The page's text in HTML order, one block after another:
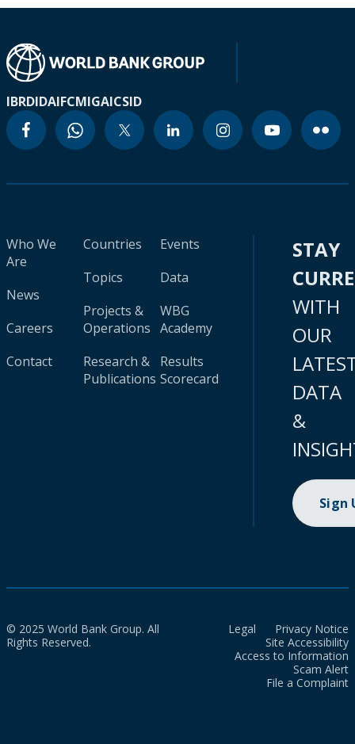
IBRDIDAIFCMIGAICSID
Who We
Are
News
Careers
Contact
Countries
Topics
Projects &
Operations
Research &
Publications
Events
Data
WBG
Academy
Results
Scorecard
STAY
WITH
OUR
DATA
&
Sign
© 2025 World Bank Group. All
Rights Reserved.
Legal
Privacy Notice
Site Accessibility
Access to Information
Scam Alert
File a Complaint